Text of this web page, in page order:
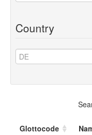
Country
Glottocode